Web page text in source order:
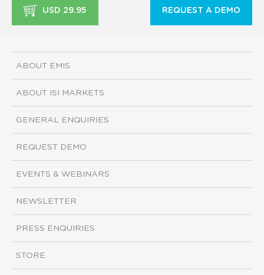
USD 29.95 REQUEST A DEMO
ABOUT EMIS
ABOUT ISI MARKETS
GENERAL ENQUIRIES
REQUEST DEMO
EVENTS & WEBINARS
NEWSLETTER
PRESS ENQUIRIES
STORE